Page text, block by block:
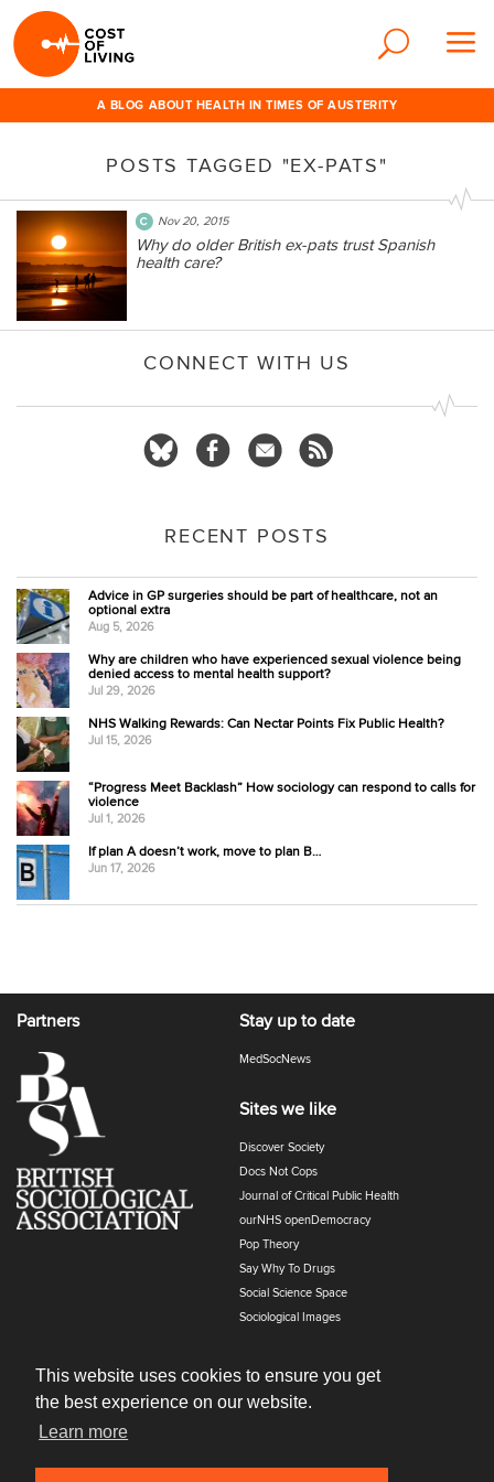
This website uses cookies to ensure you get
the best experience on our website.
Learn more
A BLOG ABOUT HEALTH IN TIMES OF AUSTERITY
POSTS TAGGED "EX-PATS"
Nov 20, 2015
Why do older British ex-pats trust Spanish
health care?
CONNECT WITH US
RECENT POSTS
Advice in GP surgeries should be part of healthcare, not an
optional extra
Aug 5, 2026
Why are children who have experienced sexual violence being
denied access to mental health support?
Jul 29, 2026
NHS Walking Rewards: Can Nectar Points Fix Public Health?
Jul 15, 2026
“Progress Meet Backlash” How sociology can respond to calls for
violence
Jul 1, 2026
If plan A doesn’t work, move to plan B…
Jun 17, 2026
Partners Stay up to date
MedSocNews
Sites we like
Discover Society
Docs Not Cops
Journal of Critical Public Health
ourNHS openDemocracy
Pop Theory
Say Why To Drugs
Social Science Space
Sociological Images